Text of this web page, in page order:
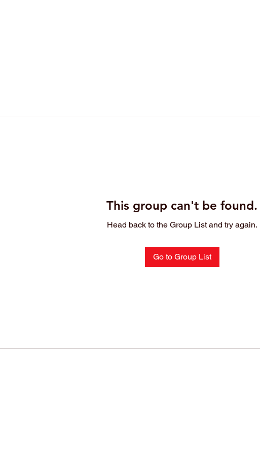
This group can't be found.
Head back to the Group List and try again.
Go to Group List